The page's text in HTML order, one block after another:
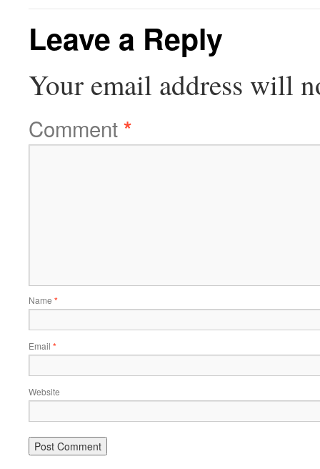
Leave a Reply
Your email address will
Comment*
Name *
Email *
Website